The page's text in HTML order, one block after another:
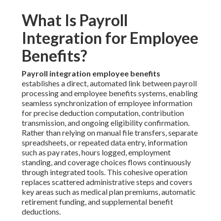
What Is Payroll
Integration for Employee
Benefits?
Payroll integration employee benefits
establishes a direct, automated link between payroll
processing and employee benefits systems, enabling
seamless synchronization of employee information
for precise deduction computation, contribution
transmission, and ongoing eligibility confirmation.
Rather than relying on manual file transfers, separate
spreadsheets, or repeated data entry, information
such as pay rates, hours logged, employment
standing, and coverage choices flows continuously
through integrated tools. This cohesive operation
replaces scattered administrative steps and covers
key areas such as medical plan premiums, automatic
retirement funding, and supplemental benefit
deductions.